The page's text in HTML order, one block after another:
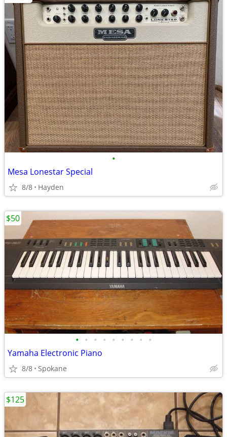
•
Mesa Lonestar Special
8/8 Hayden
• • • • • • • • •
Yamaha Electronic Piano
8/8 Spokane
$50
$125